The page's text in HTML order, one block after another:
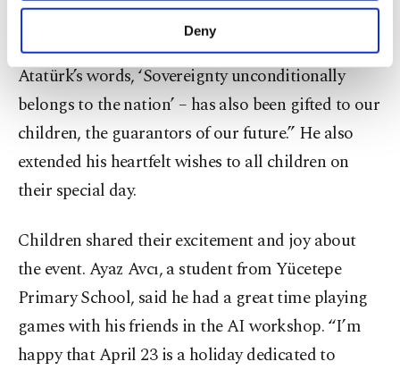
make our website more functional and
personal as well as for advertising/marketing
preferences through the panel below. To learn
more about cookies, you can click on the
Information Text.
Deny
of hope for Türkiye,” he said, adding: “This
meaningful day –rooted in Mustafa Kemal
Atatürk’s words, ‘Sovereignty unconditionally
belongs to the nation’ – has also been gifted to our
children, the guarantors of our future.” He also
extended his heartfelt wishes to all children on
their special day.
Children shared their excitement and joy about
the event. Ayaz Avcı, a student from Yücetepe
Primary School, said he had a great time playing
games with his friends in the AI workshop. “I’m
happy that April 23 is a holiday dedicated to